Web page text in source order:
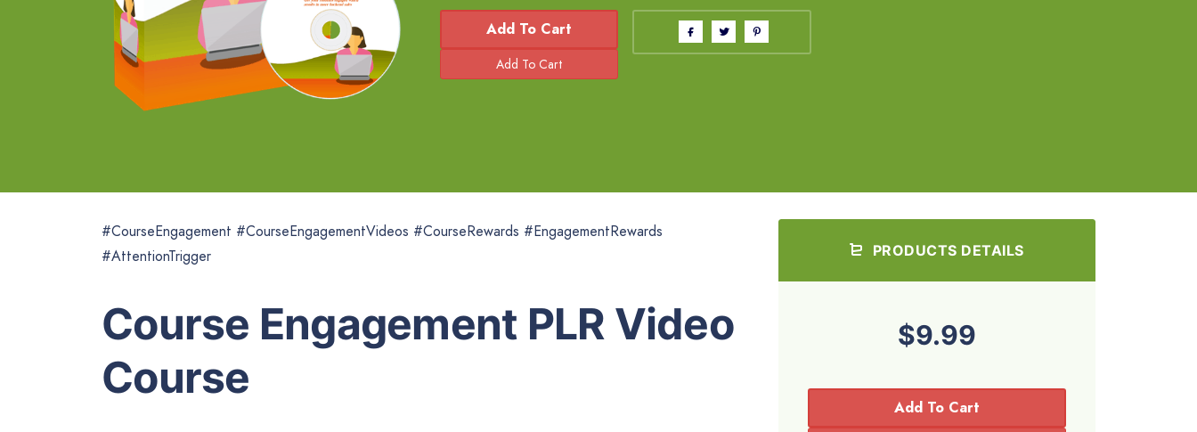
Add To Cart
#CourseEngagement #CourseEngagementVideos #CourseRewards #EngagementRewards
#AttentionTrigger
Course Engagement PLR Video
Course
PRODUCTS DETAILS
$9.99
Add To Cart